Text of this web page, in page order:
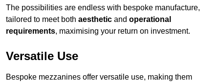
The possibilities are endless with bespoke manufacture,
tailored to meet both aesthetic and operational
requirements, maximising your return on investment.
Versatile Use
Bespoke mezzanines offer versatile use, making them